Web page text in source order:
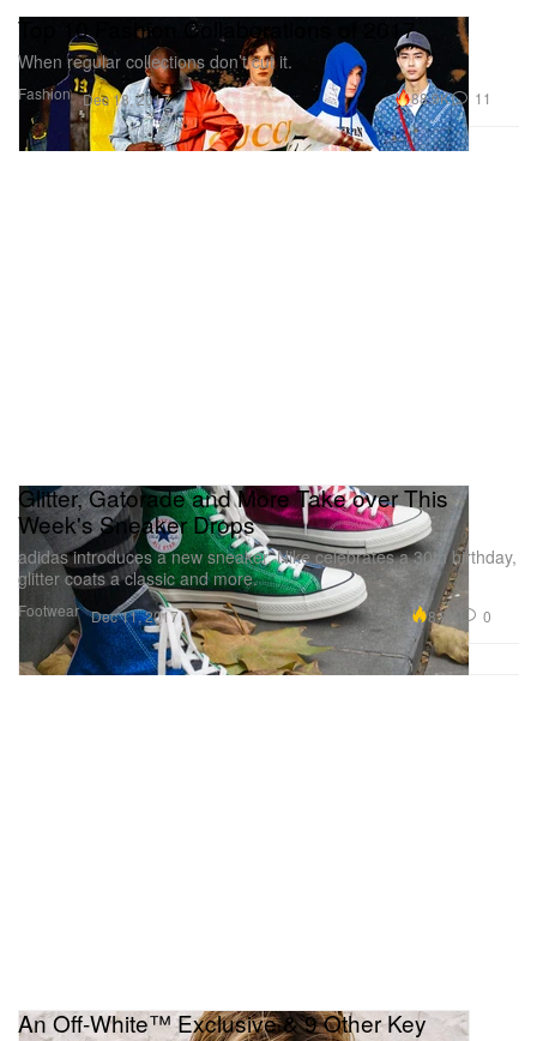
Fashion
Top 10 Fashion Collaborations of 2017
When regular collections don’t cut it.
Dec 18, 2017 88.9K 11
Footwear
Glitter, Gatorade and More Take over This
Week's Sneaker Drops
adidas introduces a new sneaker, Nike celebrates a 30th birthday,
glitter coats a classic and more.
Dec 11, 2017 8.9K 0
An Off-White™ Exclusive & 9 Other Key